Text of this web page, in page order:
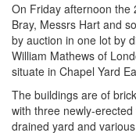
On Friday afternoon the
Bray, Messrs Hart and
by auction in one lot by
William Mathews of
situate in Chapel Yard
The buildings are of
with three newly-
drained yard and